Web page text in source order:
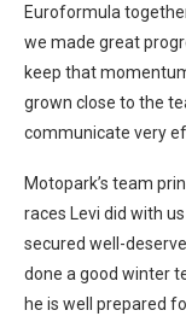
Euroformula
we made great
keep that
grown close to the
communicate very
Motopark’s team
races Levi did with
secured well-
done a good winter
he is well prepared